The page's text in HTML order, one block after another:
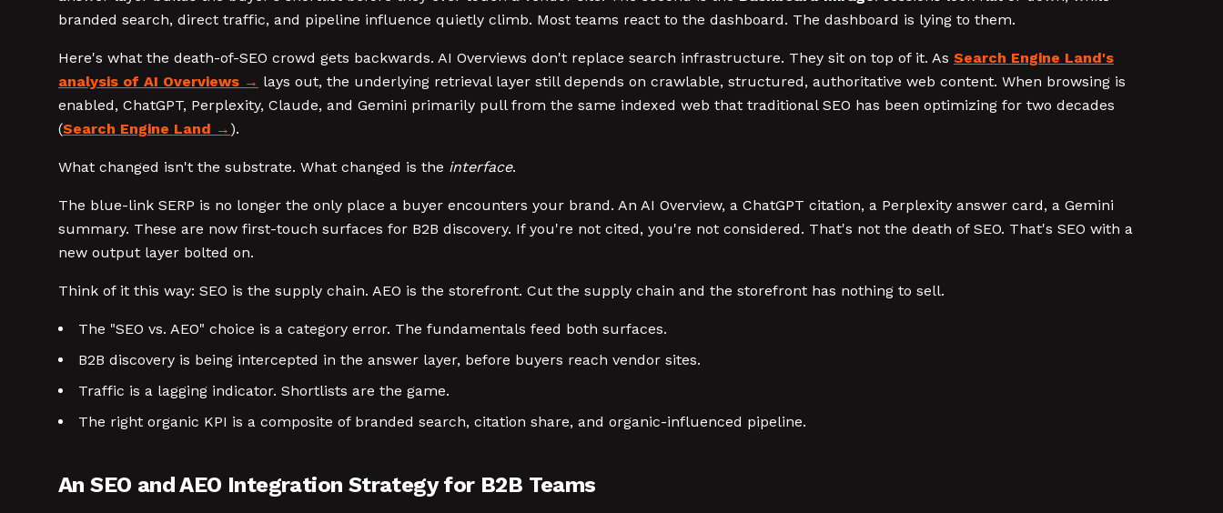
branded search, direct traffic, and pipeline influence quietly climb. Most teams react to the dashboard. The dashboard is lying to them.
Here's what the death-of-SEO crowd gets backwards. AI Overviews don't replace search infrastructure. They sit on top of it. As Search Engine Land's
analysis of AI Overviews
lays out, the underlying retrieval layer still depends on crawlable, structured, authoritative web content. When browsing is
enabled, ChatGPT, Perplexity, Claude, and Gemini primarily pull from the same indexed web that traditional SEO has been optimizing for two decades
(Search Engine Land ).
What changed isn't the substrate. What changed is the interface.
The blue-link SERP is no longer the only place a buyer encounters your brand. An AI Overview, a ChatGPT citation, a Perplexity answer card, a Gemini
summary. These are now first-touch surfaces for B2B discovery. If you're not cited, you're not considered. That's not the death of SEO. That's SEO with a
new output layer bolted on.
Think of it this way: SEO is the supply chain. AEO is the storefront. Cut the supply chain and the storefront has nothing to sell.
The "SEO vs. AEO" choice is a category error. The fundamentals feed both surfaces.
B2B discovery is being intercepted in the answer layer, before buyers reach vendor sites.
Traffic is a lagging indicator. Shortlists are the game.
The right organic KPI is a composite of branded search, citation share, and organic-influenced pipeline.
An SEO and AEO Integration Strategy for B2B Teams